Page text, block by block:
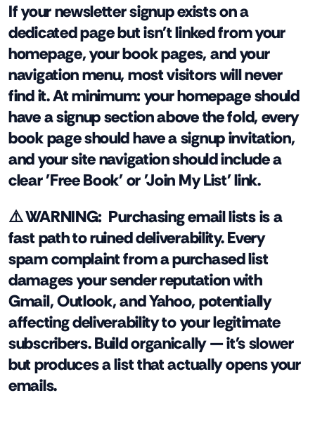
If your newsletter signup exists on a
dedicated page but isn't linked from your
homepage, your book pages, and your
navigation menu, most visitors will never
find it. At minimum: your homepage should
have a signup section above the fold, every
book page should have a signup invitation,
and your site navigation should include a
clear 'Free Book' or 'Join My List' link.
⚠️ WARNING: Purchasing email lists is a
fast path to ruined deliverability. Every
spam complaint from a purchased list
damages your sender reputation with
Gmail, Outlook, and Yahoo, potentially
affecting deliverability to your legitimate
subscribers. Build organically — it's slower
but produces a list that actually opens your
emails.